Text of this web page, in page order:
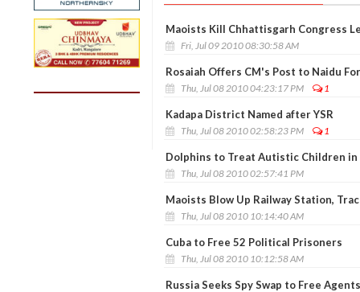
Maoists Kill Chhattisgarh Congress
Fri, Jul 09 2010 08:30:58 AM
Rosaiah Offers CM's Post to Naidu
Thu, Jul 08 2010 04:23:17 PM 1
Kadapa District Named after YSR
Thu, Jul 08 2010 02:58:23 PM 1
Dolphins to Treat Autistic Children in
Thu, Jul 08 2010 02:57:41 PM
Maoists Blow Up Railway Station,
Thu, Jul 08 2010 10:14:40 AM
Cuba to Free 52 Political Prisoners
Thu, Jul 08 2010 10:12:58 AM
Russia Seeks Spy Swap to Free